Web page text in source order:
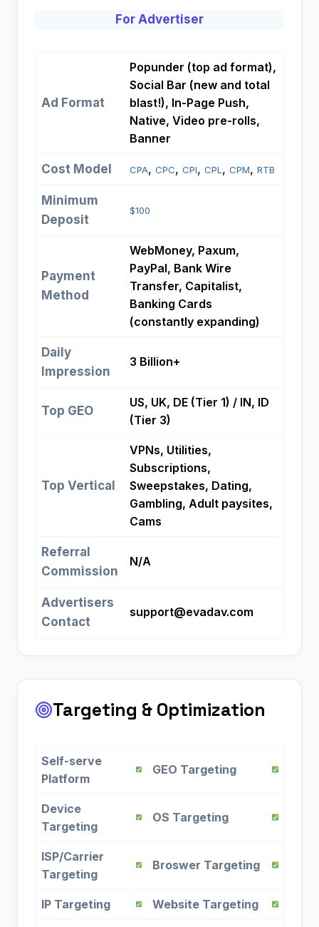
For Advertiser
Ad Format
Popunder (top ad format),
Social Bar (new and total
blast!), In-Page Push,
Native, Video pre-rolls,
Banner
Cost Model CPA, CPC, CPI, CPL, CPM, RTB
Minimum
Deposit
$100
Payment
Method
WebMoney, Paxum,
PayPal, Bank Wire
Transfer, Capitalist,
Banking Cards
(constantly expanding)
Daily
Impression
3 Billion+
Top GEO
US, UK, DE (Tier 1) / IN, ID
(Tier 3)
Top Vertical
VPNs, Utilities,
Subscriptions,
Sweepstakes, Dating,
Gambling, Adult paysites,
Cams
Referral
Commission
N/A
Advertisers
Contact
support@evadav.com
Targeting & Optimization
Self-serve
Platform
GEO Targeting
Device
Targeting
OS Targeting
ISP/Carrier
Targeting
Broswer Targeting
IP Targeting Website Targeting